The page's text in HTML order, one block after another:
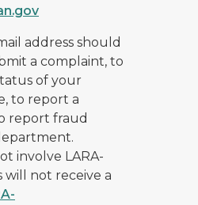
address should
a complaint, to
of your
to report a
report fraud
involve LARA-
will not receive a